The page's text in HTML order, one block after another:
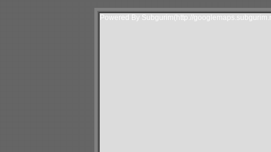
Powered By Subgurim(http://